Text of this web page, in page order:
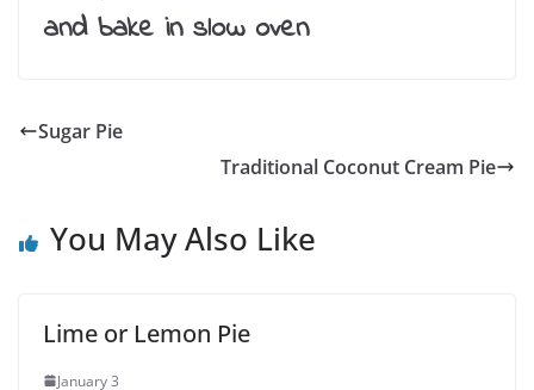
and bake in slow oven
Sugar Pie
Traditional Coconut Cream Pie
You May Also Like
Lime or Lemon Pie
January 3